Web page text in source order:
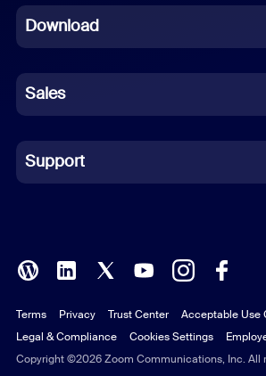
French
German
Indonesian
Italian
Polish
Portuguese (Brazil)
Russian
Download
Sales
Support
Copyright ©2026 Zoom Communications, Inc. All
Terms Privacy Trust Center
Acceptable Use
Legal & Compliance
Cookies Settings